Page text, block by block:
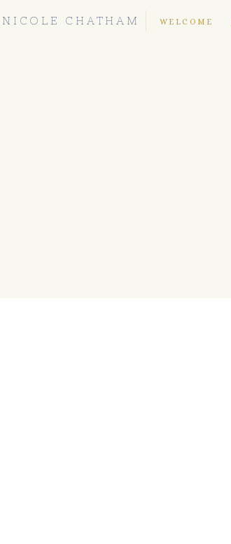
WELCOME
NICOLE CHATHAM